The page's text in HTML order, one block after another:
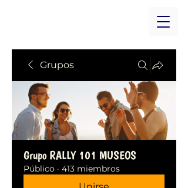
Grupos
Grupo RALLY 101 MUSEOS
Público · 413 miembros